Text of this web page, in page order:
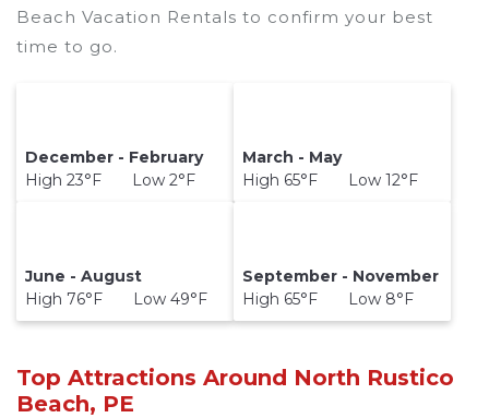
Beach Vacation Rentals to confirm your best
time to go.
December - February
High 23°F Low 2°F
March - May
High 65°F Low 12°F
June - August
High 76°F Low 49°F
September - November
High 65°F Low 8°F
Top Attractions Around North Rustico
Beach, PE